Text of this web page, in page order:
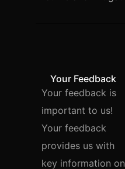
Your Feedback
Your feedback is
important to us!
Your feedback
provides us with
key information on